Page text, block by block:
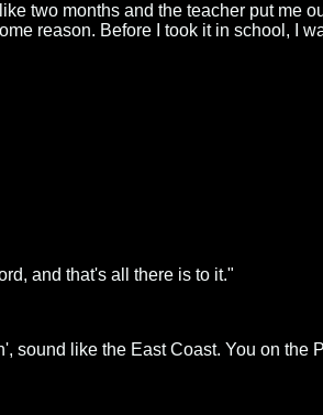
two months and the teacher put me
reason. Before I took it in school, I
and that's all there is to it."
sound like the East Coast. You on the